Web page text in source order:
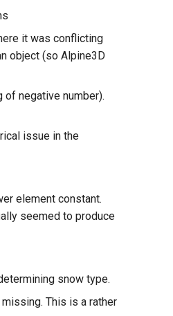
it was conflicting
object (so Alpine3D
of negative number).
issue in the
element constant.
seemed to produce
snow type.
This is a rather